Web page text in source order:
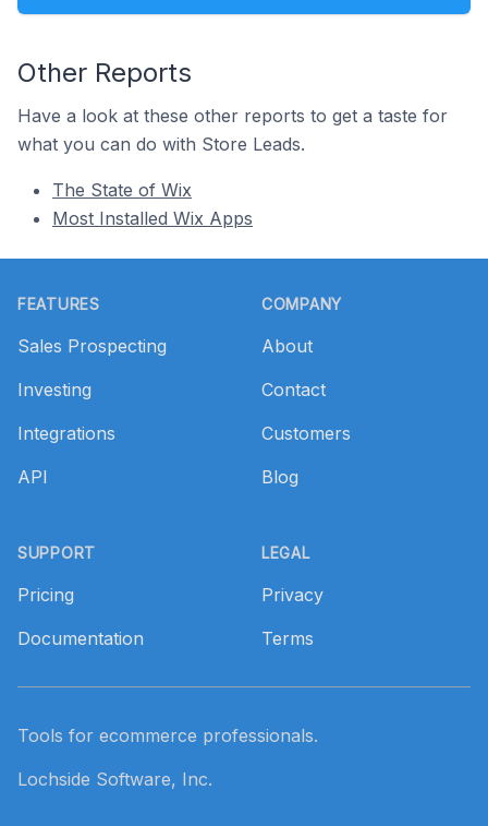
Other Reports
Have a look at these other reports to get a taste for
what you can do with Store Leads.
The State of Wix
Most Installed Wix Apps
FEATURES
Sales Prospecting
Investing
Integrations
API
SUPPORT
Pricing
Documentation
COMPANY
About
Contact
Customers
Blog
LEGAL
Privacy
Terms
Tools for ecommerce professionals.
Lochside Software, Inc.